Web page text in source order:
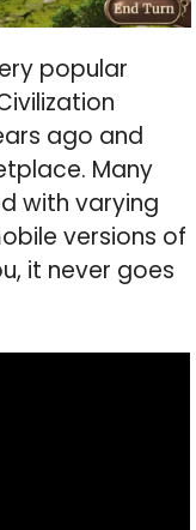
popular
ago and
Many
with varying
versions of
it never goes